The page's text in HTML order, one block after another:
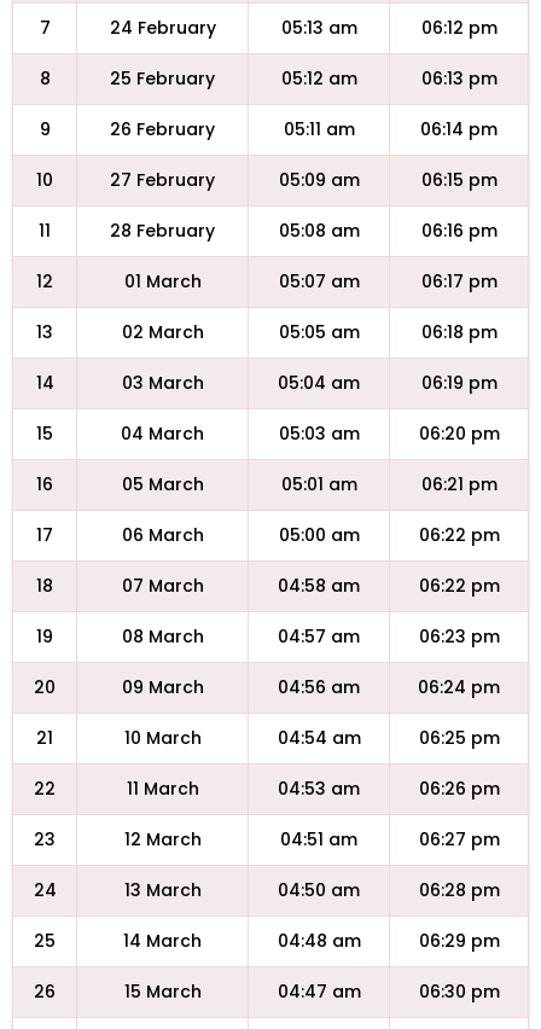
7 24 February 05:13 am 06:12 pm
8 25 February 05:12 am 06:13 pm
9 26 February 05:11 am 06:14 pm
10 27 February 05:09 am 06:15 pm
11 28 February 05:08 am 06:16 pm
12 01 March 05:07 am 06:17 pm
13 02 March 05:05 am 06:18 pm
14 03 March 05:04 am 06:19 pm
15 04 March 05:03 am 06:20 pm
16 05 March 05:01 am 06:21 pm
17 06 March 05:00 am 06:22 pm
18 07 March 04:58 am 06:22 pm
19 08 March 04:57 am 06:23 pm
20 09 March 04:56 am 06:24 pm
21 10 March 04:54 am 06:25 pm
22 11 March 04:53 am 06:26 pm
23 12 March 04:51 am 06:27 pm
24 13 March 04:50 am 06:28 pm
25 14 March 04:48 am 06:29 pm
26 15 March 04:47 am 06:30 pm